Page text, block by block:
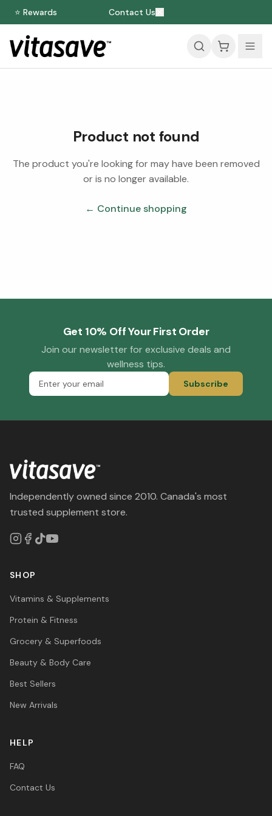
⭐ Rewards Contact Us
Product not found
The product you're looking for may have been removed
or is no longer available.
← Continue shopping
Get 10% Off Your First Order
Join our newsletter for exclusive deals and
wellness tips.
Subscribe
Independently owned since 2010. Canada's most
trusted supplement store.
SHOP
Vitamins & Supplements
Protein & Fitness
Grocery & Superfoods
Beauty & Body Care
Best Sellers
New Arrivals
HELP
FAQ
Contact Us